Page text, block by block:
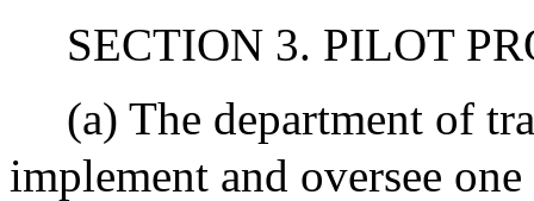
SECTION 3. PILOT
(a) The department of
implement and oversee